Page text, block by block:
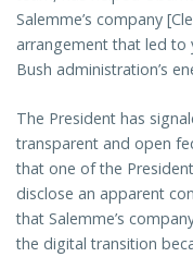
Salemme’s company
arrangement that led to
Bush administration’s
The President has
transparent and open
that one of the
disclose an apparent
that Salemme’s
the digital transition